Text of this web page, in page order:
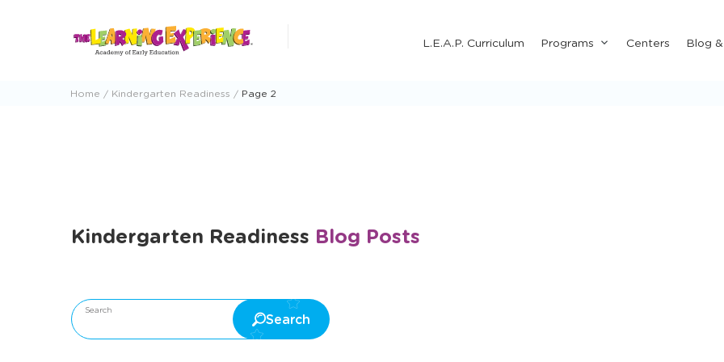
L.E.A.P. Curriculum Programs
Submenu
Centers Blog
Home Kindergarten Readiness Page 2
Kindergarten Readiness Blog Posts
Search
Search